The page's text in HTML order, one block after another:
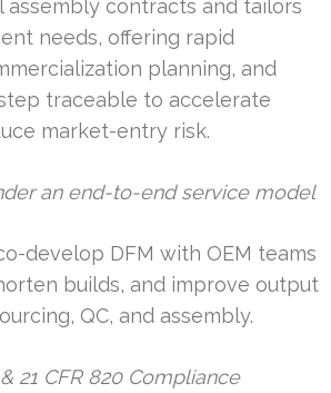
assembly contracts and tailors
needs, offering rapid
planning, and
traceable to accelerate
market-entry risk.
an end-to-end service model
develop DFM with OEM teams
builds, and improve output
QC, and assembly.
21 CFR 820 Compliance